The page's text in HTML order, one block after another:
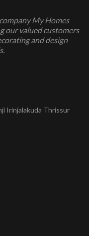
My Homes
our valued customers
and design
Irinjalakuda Thrissur